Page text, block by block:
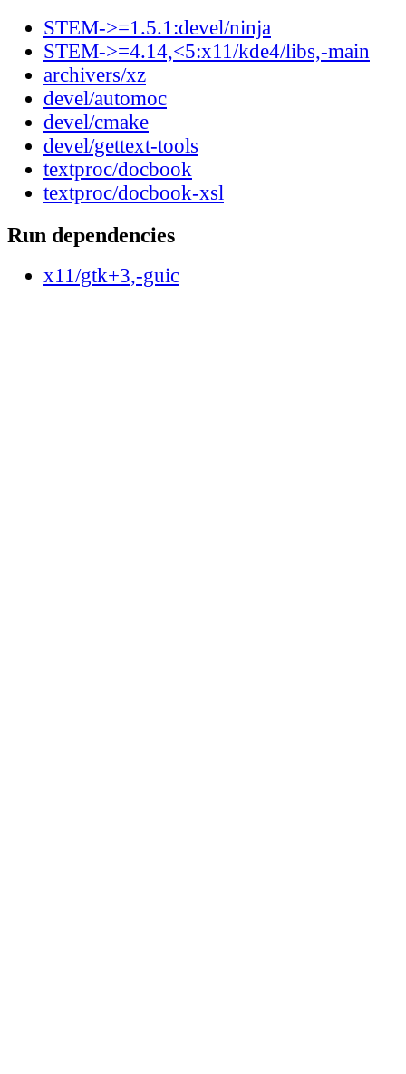
STEM->=1.5.1:devel/ninja
STEM->=4.14,<5:x11/kde4/libs,-main
archivers/xz
devel/automoc
devel/cmake
devel/gettext-tools
textproc/docbook
textproc/docbook-xsl
Run dependencies
x11/gtk+3,-guic